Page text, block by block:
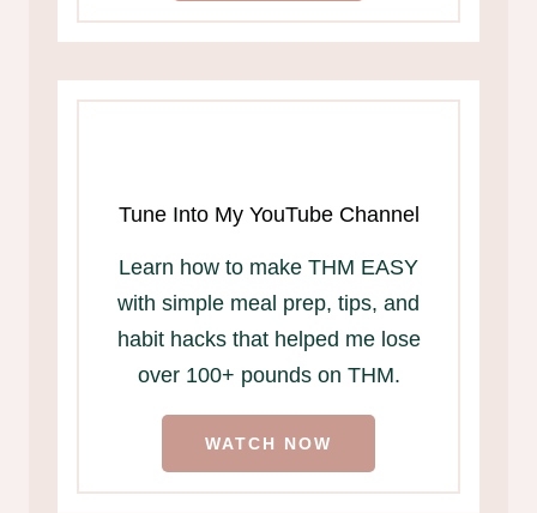
Tune Into My YouTube Channel
Learn how to make THM EASY
with simple meal prep, tips, and
habit hacks that helped me lose
over 100+ pounds on THM.
WATCH NOW